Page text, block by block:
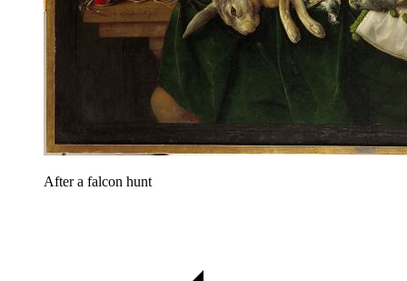
After a falcon hunt